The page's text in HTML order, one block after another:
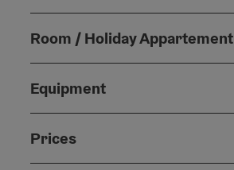
Room / Holiday Appartement
Equipment
Prices